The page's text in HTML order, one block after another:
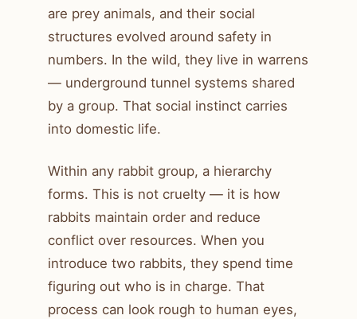
are prey animals, and their social
structures evolved around safety in
numbers. In the wild, they live in warrens
— underground tunnel systems shared
by a group. That social instinct carries
into domestic life.
Within any rabbit group, a hierarchy
forms. This is not cruelty — it is how
rabbits maintain order and reduce
conflict over resources. When you
introduce two rabbits, they spend time
figuring out who is in charge. That
process can look rough to human eyes,